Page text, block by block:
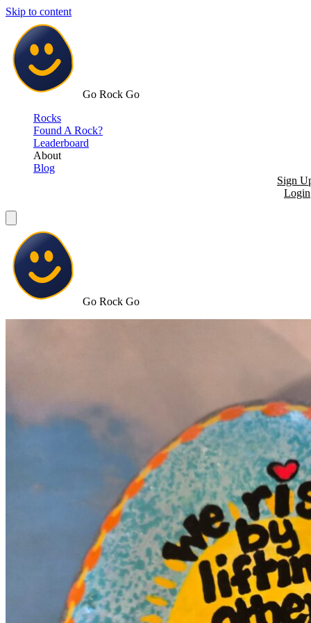
Skip to content
Go Rock Go
Rocks
Found A Rock?
Leaderboard
About
Blog
Sign
Login
Go Rock Go